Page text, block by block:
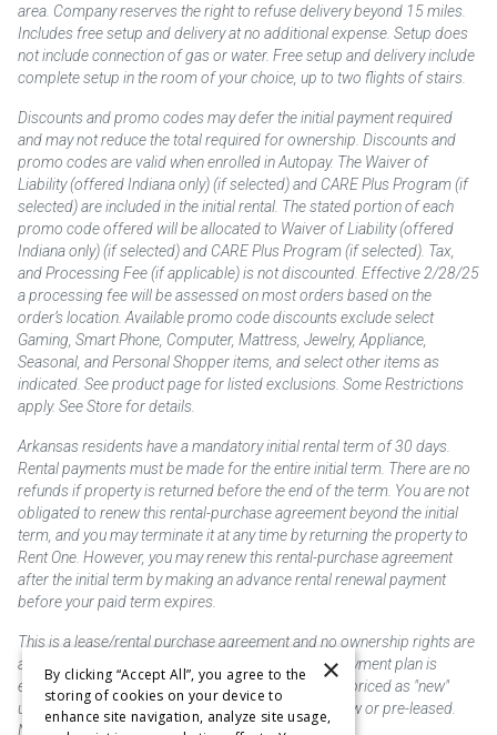
area. Company reserves the right to refuse delivery beyond 15 miles.
Includes free setup and delivery at no additional expense. Setup does
not include connection of gas or water. Free setup and delivery include
complete setup in the room of your choice, up to two flights of stairs.
Discounts and promo codes may defer the initial payment required
and may not reduce the total required for ownership. Discounts and
promo codes are valid when enrolled in Autopay. The Waiver of
Liability (offered Indiana only) (if selected) and CARE Plus Program (if
selected) are included in the initial rental. The stated portion of each
promo code offered will be allocated to Waiver of Liability (offered
Indiana only) (if selected) and CARE Plus Program (if selected). Tax,
and Processing Fee (if applicable) is not discounted. Effective 2/28/25
a processing fee will be assessed on most orders based on the
order’s location. Available promo code discounts exclude select
Gaming, Smart Phone, Computer, Mattress, Jewelry, Appliance,
Seasonal, and Personal Shopper items, and select other items as
indicated. See product page for listed exclusions. Some Restrictions
apply. See Store for details.
Arkansas residents have a mandatory initial rental term of 30 days.
Rental payments must be made for the entire initial term. There are no
refunds if property is returned before the end of the term. You are not
obligated to renew this rental-purchase agreement beyond the initial
term, and you may terminate it at any time by returning the property to
Rent One. However, you may renew this rental-purchase agreement
after the initial term by making an advance rental renewal payment
before your paid term expires.
This is a lease/rental purchase agreement and no ownership rights are
acquired until the total amount is paid or an early payment plan is
exercised, if available. Rent to own merchandise is priced as "new"
unless otherwise stated. Some products may be new or pre-leased.
Not responsible for typographical errors.
×
By clicking “Accept All”, you agree to the
storing of cookies on your device to
enhance site navigation, analyze site usage,